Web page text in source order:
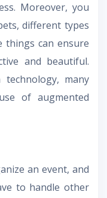
Moreover, you
different types
things can ensure
and beautiful.
many
of augmented
an event, and
to handle other